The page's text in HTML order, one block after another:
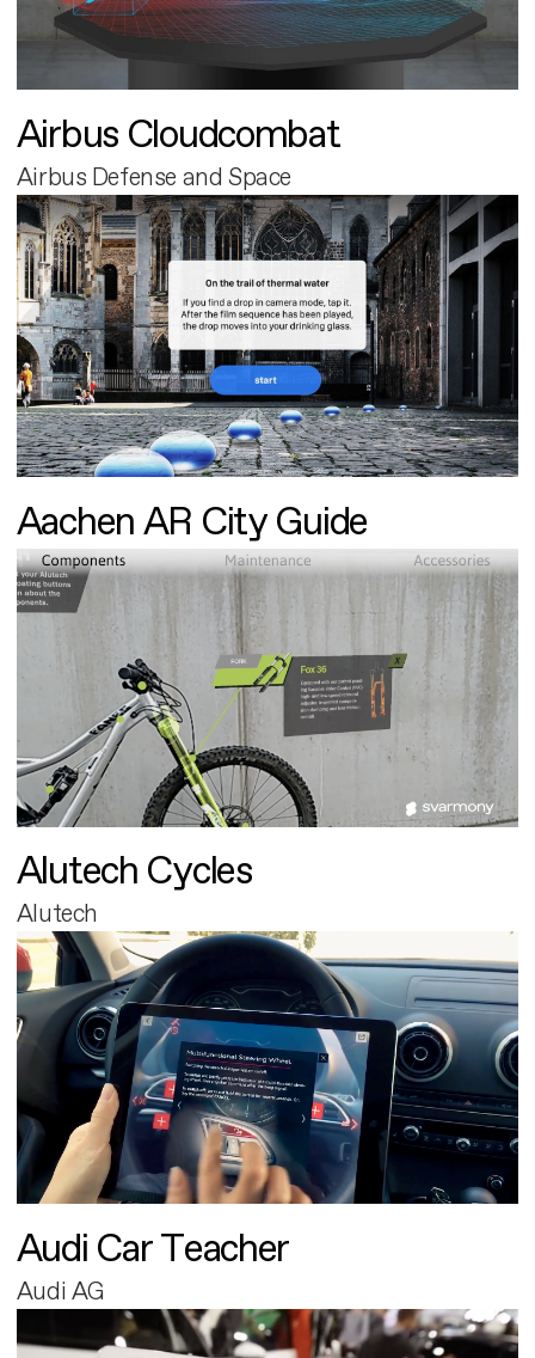
Airbus Cloudcombat
Airbus Defense and Space
Aachen AR City Guide
Alutech Cycles
Alutech
Audi Car Teacher
Audi AG